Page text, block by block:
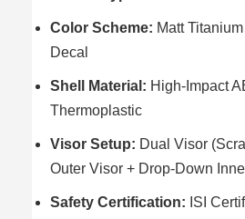
Color Scheme: Matt
Decal
Shell Material: High-Impact
Thermoplastic
Visor Setup: Dual Visor
Outer Visor + Drop-Down
Safety Certification: ISI